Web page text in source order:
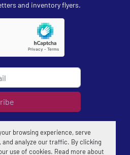
browsing experience, serve
analyze our traffic. By clicking
use of cookies. Read more about
and inventory flyers.